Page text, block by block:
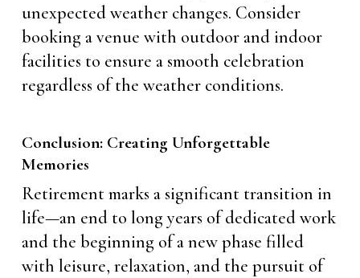
unexpected weather changes. Consider
booking a venue with outdoor and indoor
facilities to ensure a smooth celebration
regardless of the weather conditions.
Conclusion: Creating Unforgettable
Memories
Retirement marks a significant transition in
life—an end to long years of dedicated work
and the beginning of a new phase filled
with leisure, relaxation, and the pursuit of